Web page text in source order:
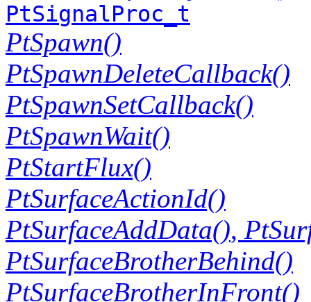
PtSignalProc_t
PtSpawn()
PtSpawnDeleteCallback()
PtSpawnSetCallback()
PtSpawnWait()
PtStartFlux()
PtSurfaceActionId()
PtSurfaceAddData(),
PtSurfaceBrotherBehind()
PtSurfaceBrotherInFront()